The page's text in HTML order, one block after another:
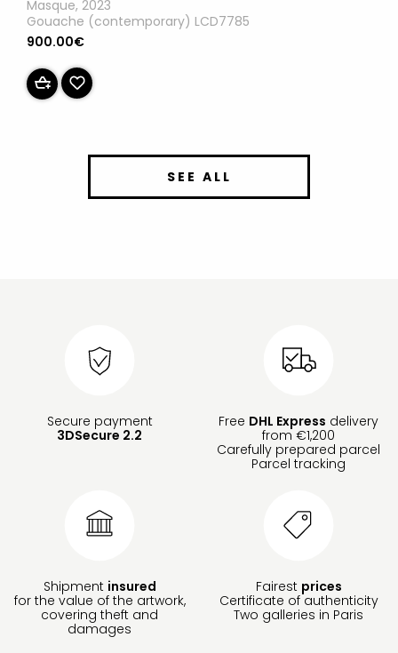
Masque, 2023
Gouache (contemporary) LCD7785
900.00€
SEE ALL
Secure payment
3DSecure 2.2
Free DHL Express delivery
from €1,200
Carefully prepared parcel
Parcel tracking
Shipment insured
for the value of the artwork,
covering theft and
damages
Fairest prices
Certificate of authenticity
Two galleries in Paris